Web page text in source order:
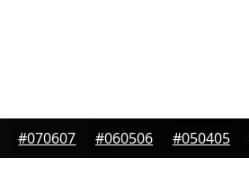
#070607 #060506 #050405